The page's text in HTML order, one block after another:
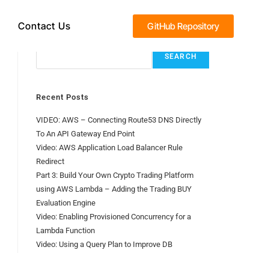
Contact Us GitHub Repository
SEARCH
Recent Posts
VIDEO: AWS – Connecting Route53 DNS Directly
To An API Gateway End Point
Video: AWS Application Load Balancer Rule
Redirect
Part 3: Build Your Own Crypto Trading Platform
using AWS Lambda – Adding the Trading BUY
Evaluation Engine
Video: Enabling Provisioned Concurrency for a
Lambda Function
Video: Using a Query Plan to Improve DB